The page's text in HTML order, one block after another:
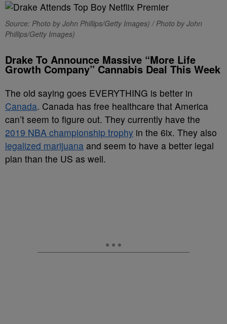
Source: Photo by John Phillips/Getty Images) / Photo by John
Phillips/Getty Images)
Drake To Announce Massive “More Life
Growth Company” Cannabis Deal This Week
The old saying goes EVERYTHING is better in
Canada. Canada has free healthcare that America
can’t seem to figure out. They currently have the
2019 NBA championship trophy in the 6ix. They also
legalized marijuana and seem to have a better legal
plan than the US as well.